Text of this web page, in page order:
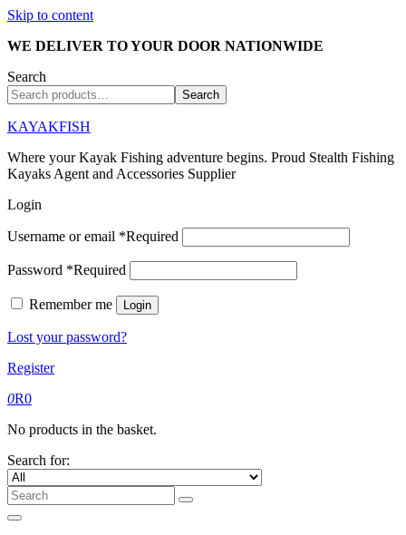
Skip to content
WE DELIVER TO YOUR DOOR NATIONWIDE
Search
Search
KAYAKFISH
Where your Kayak Fishing adventure begins. Proud Stealth Fishing
Kayaks Agent and Accessories Supplier
Login
Username or email *Required
Password *Required
Remember me Login
Lost your password?
Register
0R0
No products in the basket.
Search for: